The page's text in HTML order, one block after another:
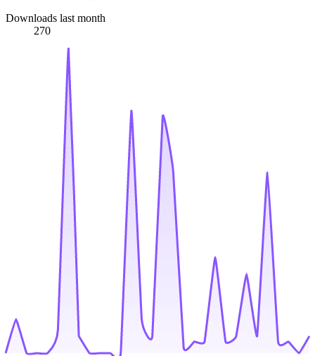
Downloads last month
270